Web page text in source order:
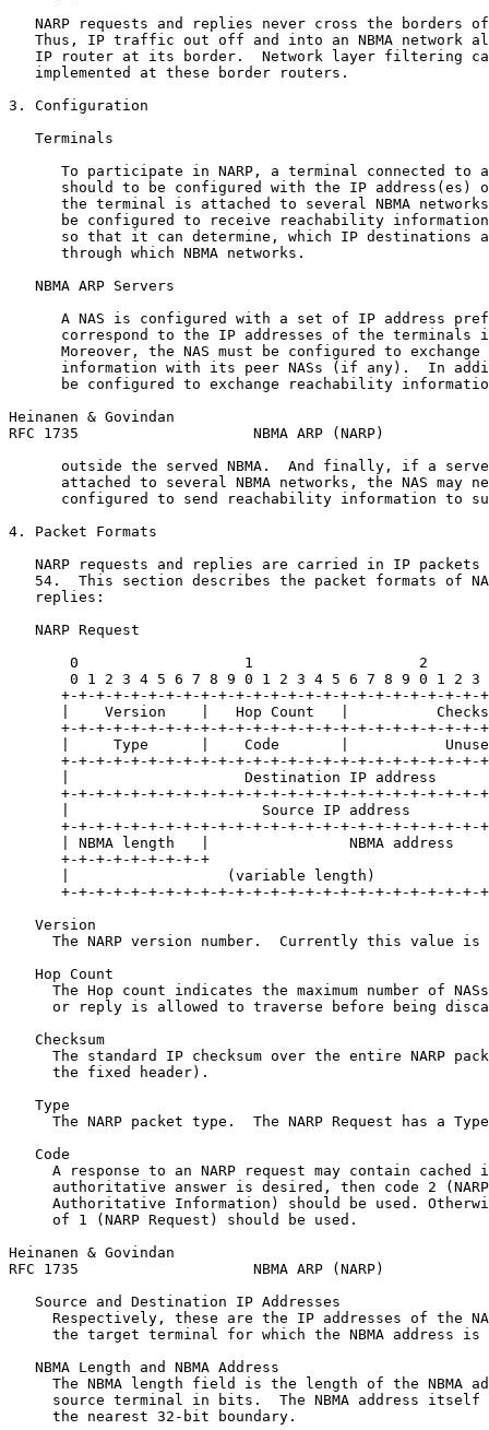
NARP requests and replies never cross the borders
Thus, IP traffic out off and into an NBMA network
IP router at its border.  Network layer filtering
   implemented at these border routers.
3. Configuration
   Terminals
To participate in NARP, a terminal connected to
should to be configured with the IP address(es)
the terminal is attached to several NBMA
be configured to receive reachability
so that it can determine, which IP destinations
      through which NBMA networks.
   NBMA ARP Servers
A NAS is configured with a set of IP address
correspond to the IP addresses of the terminals
Moreover, the NAS must be configured to exchange
information with its peer NASs (if any).  In
be configured to exchange reachability
Heinanen & Govindan
RFC 1735                    NBMA ARP (NARP)
outside the served NBMA.  And finally, if a
attached to several NBMA networks, the NAS may
configured to send reachability information to
4. Packet Formats
NARP requests and replies are carried in IP packets
54.  This section describes the packet formats of
   replies:
   NARP Request
0                   1                   2
0 1 2 3 4 5 6 7 8 9 0 1 2 3 4 5 6 7 8 9 0 1 2 3
+-+-+-+-+-+-+-+-+-+-+-+-+-+-+-+-+-+-+-+-+-+-+-+-
|    Version    |   Hop Count   |
+-+-+-+-+-+-+-+-+-+-+-+-+-+-+-+-+-+-+-+-+-+-+-+-
|     Type      |    Code       |
+-+-+-+-+-+-+-+-+-+-+-+-+-+-+-+-+-+-+-+-+-+-+-+-
|                    Destination IP address
+-+-+-+-+-+-+-+-+-+-+-+-+-+-+-+-+-+-+-+-+-+-+-+-
|                      Source IP address
+-+-+-+-+-+-+-+-+-+-+-+-+-+-+-+-+-+-+-+-+-+-+-+-
| NBMA length   |                NBMA address
+-+-+-+-+-+-+-+-+
|                  (variable length)
+-+-+-+-+-+-+-+-+-+-+-+-+-+-+-+-+-+-+-+-+-+-+-+-
   Version
The NARP version number.  Currently this value is
   Hop Count
The Hop count indicates the maximum number of
or reply is allowed to traverse before being
   Checksum
The standard IP checksum over the entire NARP
     the fixed header).
   Type
The NARP packet type.  The NARP Request has a
   Code
A response to an NARP request may contain cached
authoritative answer is desired, then code 2
Authoritative Information) should be used.
     of 1 (NARP Request) should be used.
Heinanen & Govindan
RFC 1735                    NBMA ARP (NARP)
   Source and Destination IP Addresses
Respectively, these are the IP addresses of the
the target terminal for which the NBMA address is
   NBMA Length and NBMA Address
The NBMA length field is the length of the NBMA
source terminal in bits.  The NBMA address itself
     the nearest 32-bit boundary.